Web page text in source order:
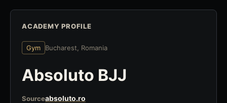
ACADEMY PROFILE
Gym Bucharest, Romania
Absoluto BJJ
Sourceabsoluto.ro